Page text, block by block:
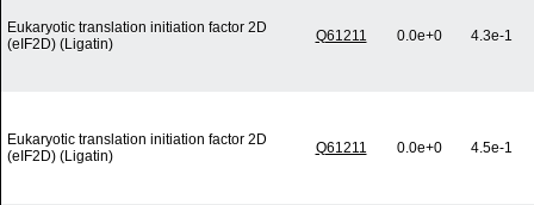
Eukaryotic translation initiation factor 2D
(eIF2D) (Ligatin)
Q61211 0.0e+0 4.3e-1
Eukaryotic translation initiation factor 2D
(eIF2D) (Ligatin)
Q61211 0.0e+0 4.5e-1